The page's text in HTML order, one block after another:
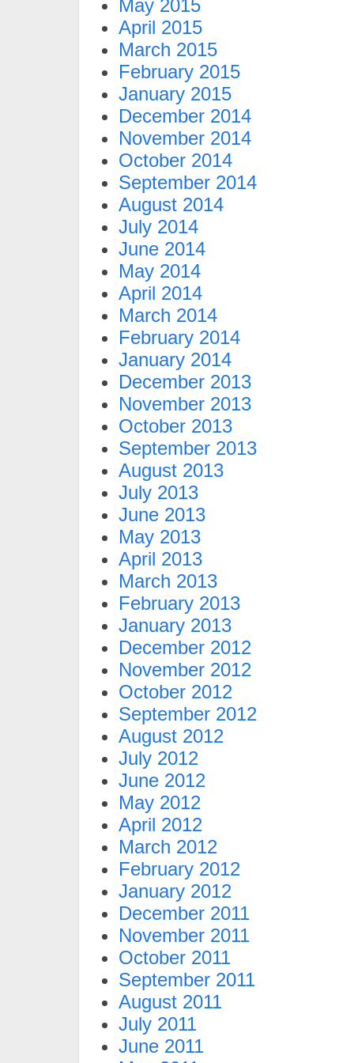
May 2015
April 2015
March 2015
February 2015
January 2015
December 2014
November 2014
October 2014
September 2014
August 2014
July 2014
June 2014
May 2014
April 2014
March 2014
February 2014
January 2014
December 2013
November 2013
October 2013
September 2013
August 2013
July 2013
June 2013
May 2013
April 2013
March 2013
February 2013
January 2013
December 2012
November 2012
October 2012
September 2012
August 2012
July 2012
June 2012
May 2012
April 2012
March 2012
February 2012
January 2012
December 2011
November 2011
October 2011
September 2011
August 2011
July 2011
June 2011